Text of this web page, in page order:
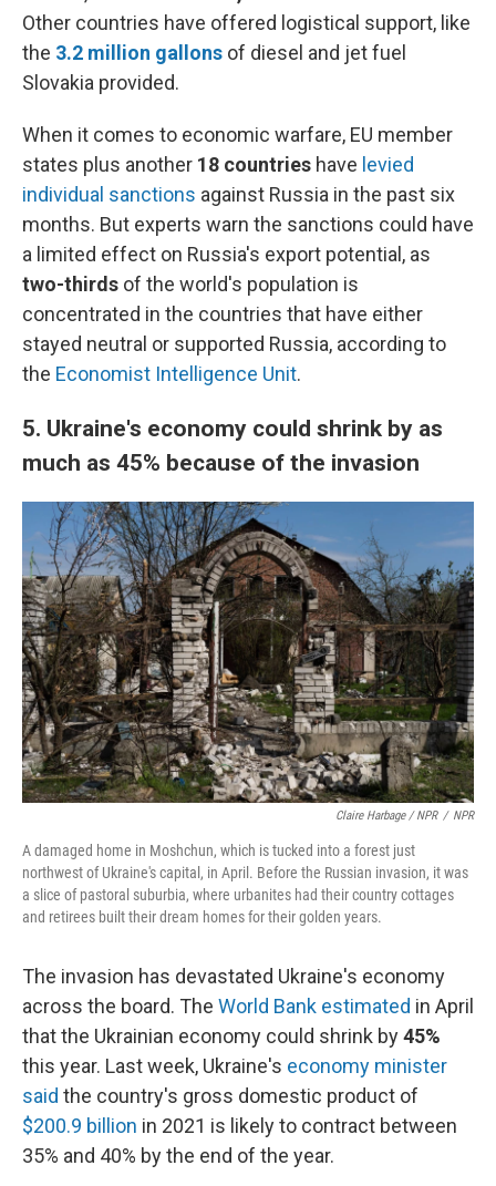
Other countries have offered logistical support, like
the 3.2 million gallons of diesel and jet fuel
Slovakia provided.
When it comes to economic warfare, EU member
states plus another 18 countries have levied
individual sanctions against Russia in the past six
months. But experts warn the sanctions could have
a limited effect on Russia's export potential, as
two-thirds of the world's population is
concentrated in the countries that have either
stayed neutral or supported Russia, according to
the Economist Intelligence Unit.
5. Ukraine's economy could shrink by as
much as 45% because of the invasion
Claire Harbage / NPR / NPR
A damaged home in Moshchun, which is tucked into a forest just
northwest of Ukraine's capital, in April. Before the Russian invasion, it was
a slice of pastoral suburbia, where urbanites had their country cottages
and retirees built their dream homes for their golden years.
The invasion has devastated Ukraine's economy
across the board. The World Bank estimated in April
that the Ukrainian economy could shrink by45%
this year. Last week, Ukraine's economy minister
said the country's gross domestic product of
$200.9 billion in 2021 is likely to contract between
35% and 40% by the end of the year.